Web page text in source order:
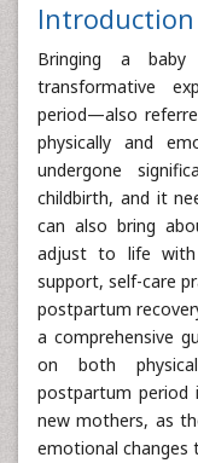
Introduction
Bringing a
transformative
period—also
physically and
undergone
childbirth, and it
can also bring
adjust to life
support, self-care
postpartum
a comprehensive
on both
postpartum period
new mothers, as
emotional changes